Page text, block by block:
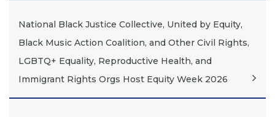
National Black Justice Collective, United by Equity,
Black Music Action Coalition, and Other Civil Rights,
LGBTQ+ Equality, Reproductive Health, and
Immigrant Rights Orgs Host Equity Week 2026